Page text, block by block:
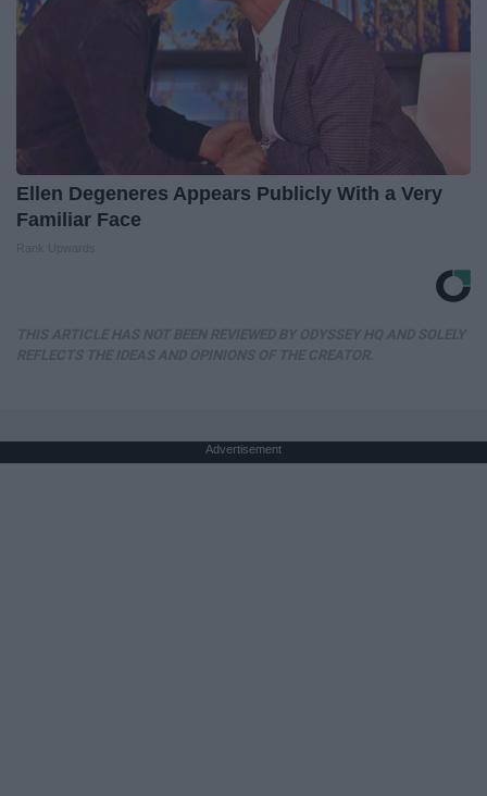
Ellen Degeneres Appears Publicly With a Very
Familiar Face
Advertisement